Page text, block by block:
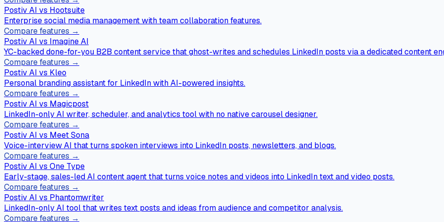
Postiv AI vs Hootsuite
Enterprise social media management with team collaboration features.
Compare features →
Postiv AI vs Imagine AI
YC-backed done-for-you B2B content service that ghost-writes and schedules LinkedIn posts via a dedicated content
Compare features →
Postiv AI vs Kleo
Personal branding assistant for LinkedIn with AI-powered insights.
Compare features →
Postiv AI vs Magicpost
LinkedIn-only AI writer, scheduler, and analytics tool with no native carousel designer.
Compare features →
Postiv AI vs Meet Sona
Voice-interview AI that turns spoken interviews into LinkedIn posts, newsletters, and blogs.
Compare features →
Postiv AI vs One Type
Early-stage, sales-led AI content agent that turns voice notes and videos into LinkedIn text and video posts.
Compare features →
Postiv AI vs Phantomwriter
LinkedIn-only AI tool that writes text posts and ideas from audience and competitor analysis.
Compare features →